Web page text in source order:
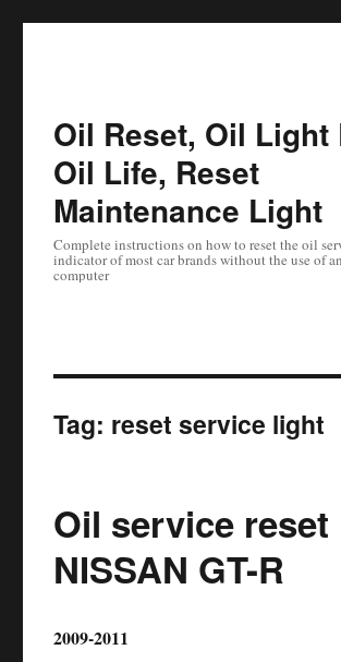
Oil Reset, Oil Light
Oil Life, Reset
Maintenance Light
Complete instructions on how to reset the oil
indicator of most car brands without the use of
computer
Tag: reset service light
Oil service reset
NISSAN GT-R
2009-2011